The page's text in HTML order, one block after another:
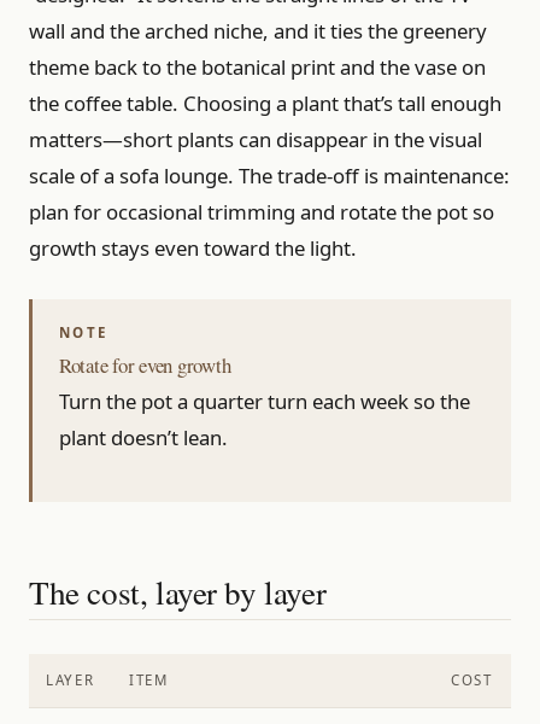
wall and the arched niche, and it ties the greenery
theme back to the botanical print and the vase on
the coffee table. Choosing a plant that’s tall enough
matters—short plants can disappear in the visual
scale of a sofa lounge. The trade-off is maintenance:
plan for occasional trimming and rotate the pot so
growth stays even toward the light.
Rotate for even growth
Turn the pot a quarter turn each week so the
plant doesn’t lean.
The cost, layer by layer
LAYER ITEM COST